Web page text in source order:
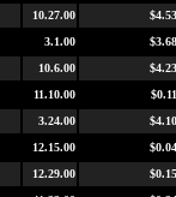
10.27.00
3.1.00
10.6.00
11.10.00
3.24.00
12.15.00
12.29.00